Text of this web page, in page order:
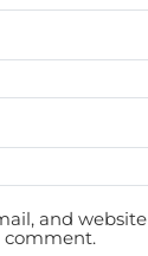
and